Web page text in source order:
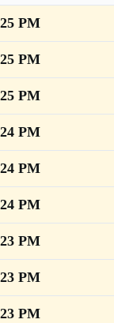
PM
PM
PM
PM
PM
PM
PM
PM
PM